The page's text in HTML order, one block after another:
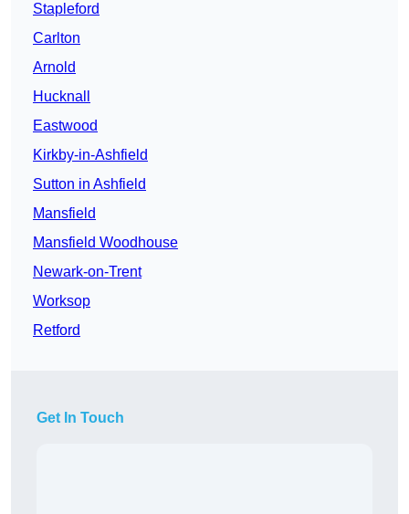
Stapleford
Carlton
Arnold
Hucknall
Eastwood
Kirkby-in-Ashfield
Sutton in Ashfield
Mansfield
Mansfield Woodhouse
Newark-on-Trent
Worksop
Retford
Get In Touch